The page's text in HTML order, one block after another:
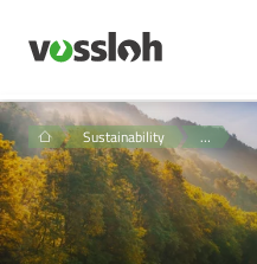
Sustainability …